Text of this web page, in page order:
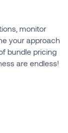
monitor
your approach
bundle pricing
are endless!